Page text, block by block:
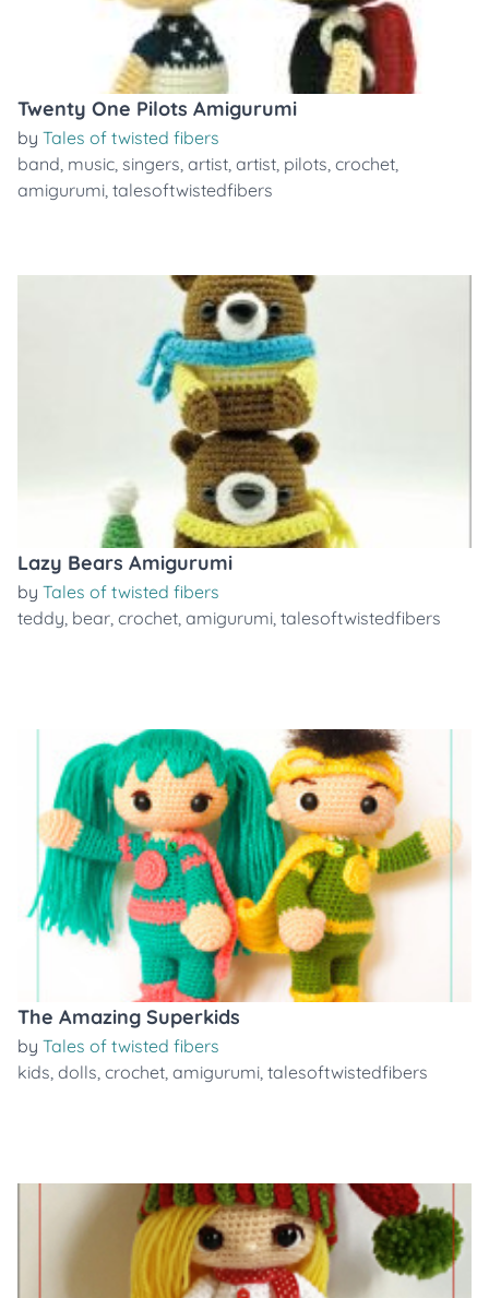
Twenty One Pilots Amigurumi
by Tales of twisted fibers
band, music, singers, artist, artist, pilots, crochet,
amigurumi, talesoftwistedfibers
Lazy Bears Amigurumi
by Tales of twisted fibers
teddy, bear, crochet, amigurumi, talesoftwistedfibers
The Amazing Superkids
by Tales of twisted fibers
kids, dolls, crochet, amigurumi, talesoftwistedfibers